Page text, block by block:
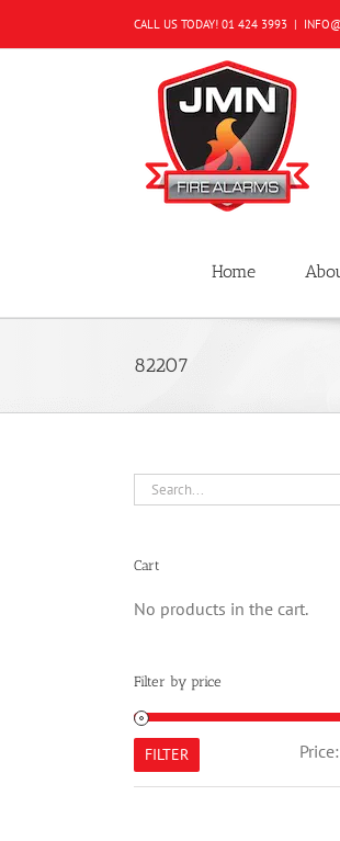
CALL US TODAY! 01 424 3993 |
Home
82207
Cart
No products in the cart.
Filter by price
FILTER Price: